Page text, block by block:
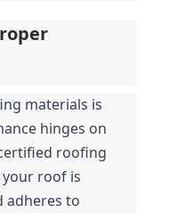
materials is
hinges on
roofing
roof is
adheres to